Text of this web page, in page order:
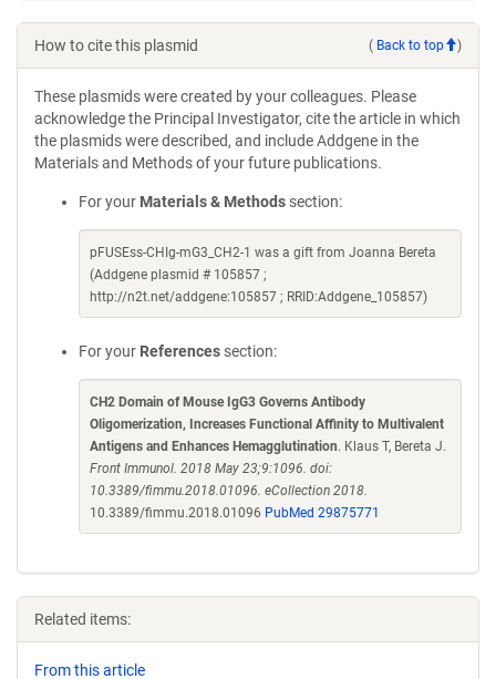
How to cite this plasmid ( Back to top )
These plasmids were created by your colleagues. Please
acknowledge the Principal Investigator, cite the article in which
the plasmids were described, and include Addgene in the
Materials and Methods of your future publications.
For your Materials & Methods section:
pFUSEss-CHIg-mG3_CH2-1 was a gift from Joanna Bereta
(Addgene plasmid # 105857 ;
http://n2t.net/addgene:105857 ; RRID:Addgene_105857)
For your References section:
CH2 Domain of Mouse IgG3 Governs Antibody
Oligomerization, Increases Functional Affinity to Multivalent
Antigens and Enhances Hemagglutination. Klaus T, Bereta J.
Front Immunol. 2018 May 23;9:1096. doi:
10.3389/fimmu.2018.01096. eCollection 2018.
10.3389/fimmu.2018.01096 PubMed 29875771
Related items:
From this article